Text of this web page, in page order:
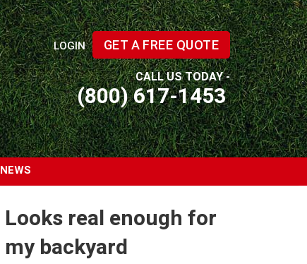
LOGIN GET A FREE QUOTE
CALL US TODAY -
(800) 617-1453
NEWS
Looks real enough for
my backyard